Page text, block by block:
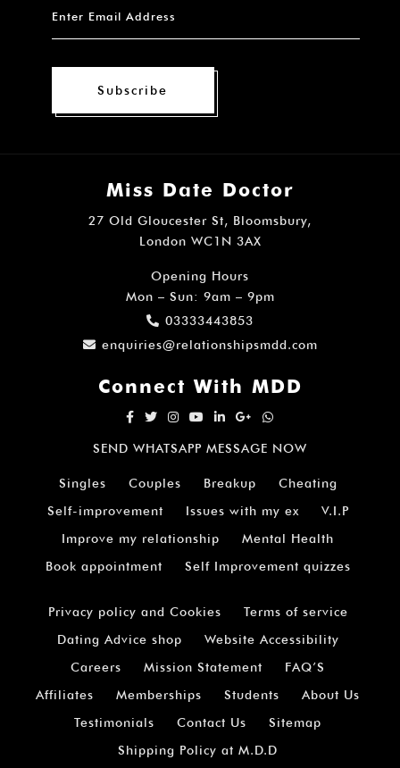
Subscribe
Miss Date Doctor
27 Old Gloucester St, Bloomsbury,
London WC1N 3AX
Opening Hours
Mon – Sun: 9am – 9pm
03333443853
enquiries@relationshipsmdd.com
Connect With MDD
SEND WHATSAPP MESSAGE NOW
Singles Couples Breakup
Cheating
Self-improvement
Issues with my ex
V.I.P
Improve my relationship
Mental Health
Book appointment
Self Improvement quizzes
Privacy policy and Cookies
Terms of service
Dating Advice shop
Website Accessibility
Careers
Mission Statement
FAQ’S
Affiliates
Memberships Students
About Us
Testimonials
Contact Us
Sitemap
Shipping Policy at M.D.D